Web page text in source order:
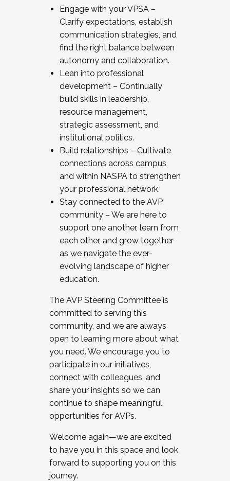
Engage with your VPSA –
Clarify expectations, establish
communication strategies, and
find the right balance between
autonomy and collaboration.
Lean into professional
development – Continually
build skills in leadership,
resource management,
strategic assessment, and
institutional politics.
Build relationships – Cultivate
connections across campus
and within NASPA to strengthen
your professional network.
Stay connected to the AVP
community – We are here to
support one another, learn from
each other, and grow together
as we navigate the ever-
evolving landscape of higher
education.
The AVP Steering Committee is
committed to serving this
community, and we are always
open to learning more about what
you need. We encourage you to
participate in our initiatives,
connect with colleagues, and
share your insights so we can
continue to shape meaningful
opportunities for AVPs.
Welcome again—we are excited
to have you in this space and look
forward to supporting you on this
journey.